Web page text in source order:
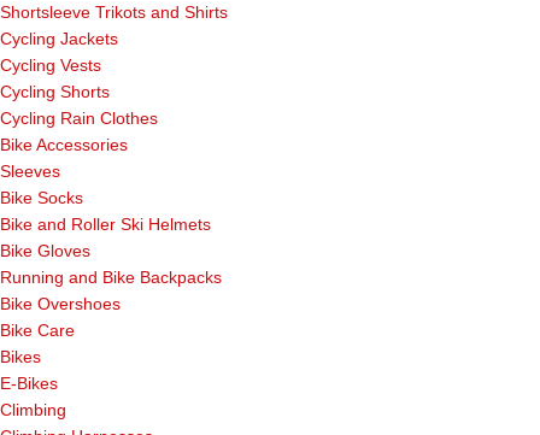
Shortsleeve Trikots and Shirts
Cycling Jackets
Cycling Vests
Cycling Shorts
Cycling Rain Clothes
Bike Accessories
Sleeves
Bike Socks
Bike and Roller Ski Helmets
Bike Gloves
Running and Bike Backpacks
Bike Overshoes
Bike Care
Bikes
E-Bikes
Climbing